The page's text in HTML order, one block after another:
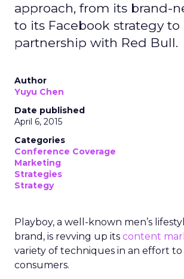
approach, from its brand-
to its Facebook strategy to
partnership with Red Bull.
Author
Yuyu Chen
Date published
April 6, 2015
Categories
Conference Coverage
Marketing
Strategies
Strategy
Playboy, a well-known men’s
brand, is revving up its content
variety of techniques in an effort
consumers.